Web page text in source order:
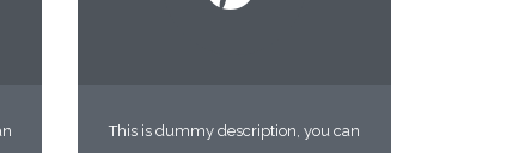
This is dummy description, you can